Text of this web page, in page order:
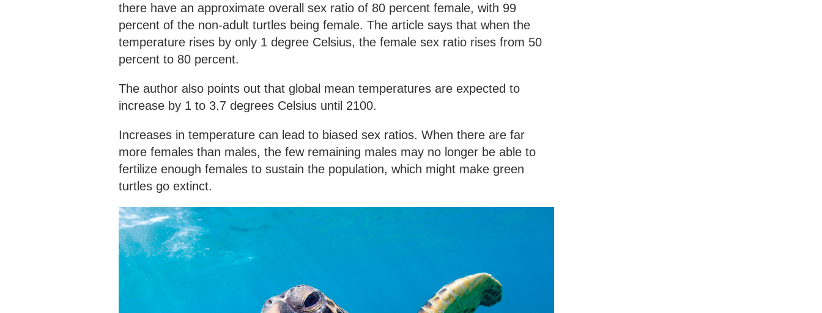
there have an approximate overall sex ratio of 80 percent female, with 99
percent of the non-adult turtles being female. The article says that when the
temperature rises by only 1 degree Celsius, the female sex ratio rises from 50
percent to 80 percent.
The author also points out that global mean temperatures are expected to
increase by 1 to 3.7 degrees Celsius until 2100.
Increases in temperature can lead to biased sex ratios. When there are far
more females than males, the few remaining males may no longer be able to
fertilize enough females to sustain the population, which might make green
turtles go extinct.